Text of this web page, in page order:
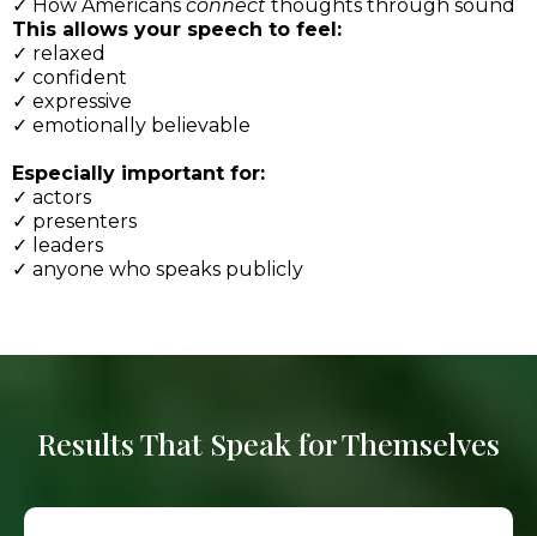
Each sound is taught with:
✓ Clear explanation
✓ Physical sensation cues
✓ Listening awareness
✓ Self-correction tools
Module 4: Bring the Accent to
Life
This is where most accents fall apart.
✓ Pitch movement and vocal flow
✓ relaxed